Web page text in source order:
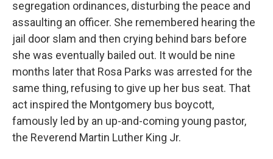
segregation ordinances, disturbing the peace and
assaulting an officer. She remembered hearing the
jail door slam and then crying behind bars before
she was eventually bailed out. It would be nine
months later that Rosa Parks was arrested for the
same thing, refusing to give up her bus seat. That
act inspired the Montgomery bus boycott,
famously led by an up-and-coming young pastor,
the Reverend Martin Luther King Jr.